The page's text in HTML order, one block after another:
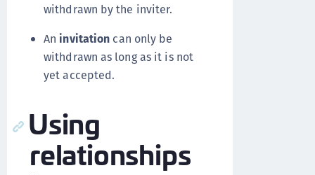
withdrawn by the inviter.
Aninvitation can only be
withdrawn as long as it is not
yet accepted.
Using
relationships